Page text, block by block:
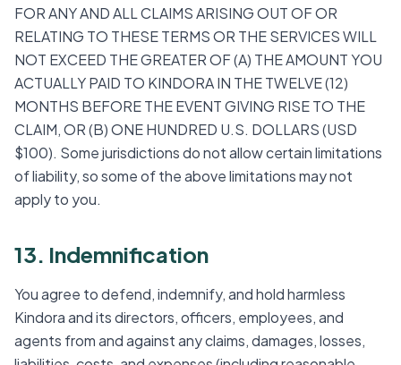
FOR ANY AND ALL CLAIMS ARISING OUT OF OR
RELATING TO THESE TERMS OR THE SERVICES WILL
NOT EXCEED THE GREATER OF (A) THE AMOUNT YOU
ACTUALLY PAID TO KINDORA IN THE TWELVE (12)
MONTHS BEFORE THE EVENT GIVING RISE TO THE
CLAIM, OR (B) ONE HUNDRED U.S. DOLLARS (USD
$100). Some jurisdictions do not allow certain limitations
of liability, so some of the above limitations may not
apply to you.
13. Indemnification
You agree to defend, indemnify, and hold harmless
Kindora and its directors, officers, employees, and
agents from and against any claims, damages, losses,